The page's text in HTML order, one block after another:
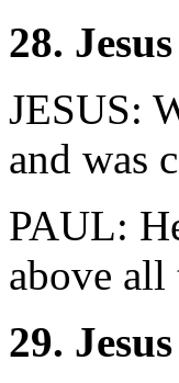
28.
JESUS:
and was
PAUL:
above all
29.